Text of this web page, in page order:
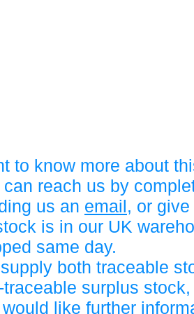
to know more about
can reach us by
us an email, or
is in our UK
same day.
both traceable
traceable surplus
like further